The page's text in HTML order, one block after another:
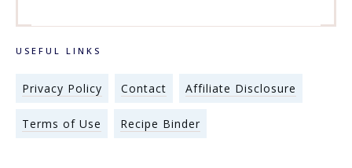
USEFUL LINKS
Privacy Policy Contact Affiliate Disclosure
Terms of Use Recipe Binder